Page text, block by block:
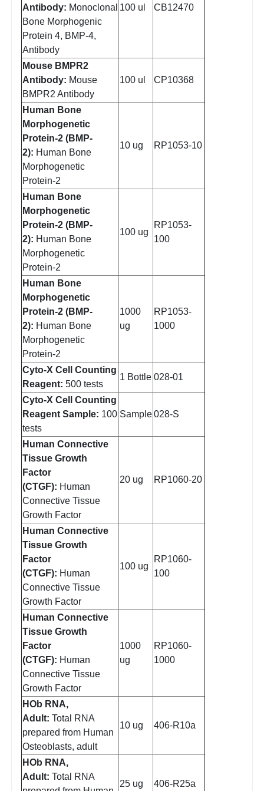
Antibody: Monoclonal
Bone Morphogenic
Protein 4, BMP-4,
Antibody
100 ul CB12470
Mouse BMPR2
Antibody: Mouse
BMPR2 Antibody
100 ul CP10368
Human Bone
Morphogenetic
Protein-2 (BMP-
2): Human Bone
Morphogenetic
Protein-2
10 ug RP1053-10
Human Bone
Morphogenetic
Protein-2 (BMP-
2): Human Bone
Morphogenetic
Protein-2
100 ug
RP1053-
100
Human Bone
Morphogenetic
Protein-2 (BMP-
2): Human Bone
Morphogenetic
Protein-2
1000
ug
RP1053-
1000
Cyto-X Cell Counting
Reagent: 500 tests
1 Bottle 028-01
Cyto-X Cell Counting
Reagent Sample: 100
tests
Sample028-S
Human Connective
Tissue Growth
Factor
(CTGF): Human
Connective Tissue
Growth Factor
20 ug RP1060-20
Human Connective
Tissue Growth
Factor
(CTGF): Human
Connective Tissue
Growth Factor
100 ug
RP1060-
100
Human Connective
Tissue Growth
Factor
(CTGF): Human
Connective Tissue
Growth Factor
1000
ug
RP1060-
1000
HOb RNA,
Adult: Total RNA
prepared from Human
Osteoblasts, adult
10 ug 406-R10a
HOb RNA,
Adult: Total RNA
25 ug 406-R25a